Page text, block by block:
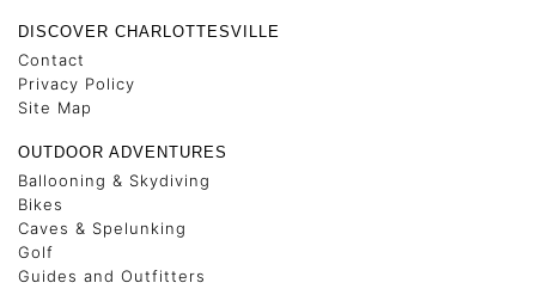
DISCOVER CHARLOTTESVILLE
Contact
Privacy Policy
Site Map
OUTDOOR ADVENTURES
Ballooning & Skydiving
Bikes
Caves & Spelunking
Golf
Guides and Outfitters